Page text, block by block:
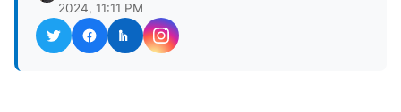
2024, 11:11 PM